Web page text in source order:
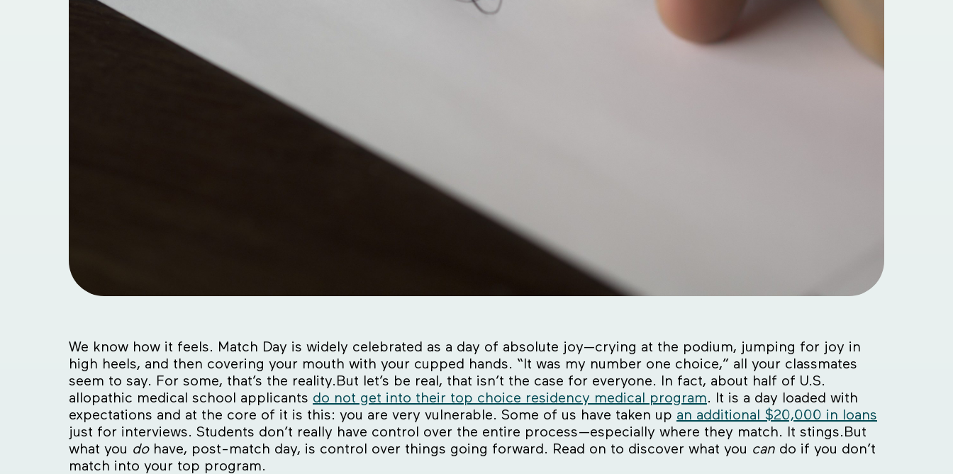
We know how it feels. Match Day is widely celebrated as a day of absolute joy—crying at the podium, jumping for joy in
high heels, and then covering your mouth with your cupped hands. “It was my number one choice,” all your classmates
seem to say. For some, that’s the reality.But let’s be real, that isn’t the case for everyone. In fact, about half of U.S.
allopathic medical school applicants do not get into their top choice residency medical program. It is a day loaded with
expectations and at the core of it is this: you are very vulnerable. Some of us have taken up an additional $20,000 in loans
just for interviews. Students don’t really have control over the entire process—especially where they match. It stings.But
what you dohave, post-match day, is control over things going forward. Read on to discover what you can do if you don’t
match into your top program.